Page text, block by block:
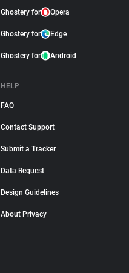
Ghostery for Opera
Ghostery for Edge
Ghostery for Android
HELP
FAQ
Contact Support
Submit a Tracker
Data Request
Design Guidelines
About Privacy